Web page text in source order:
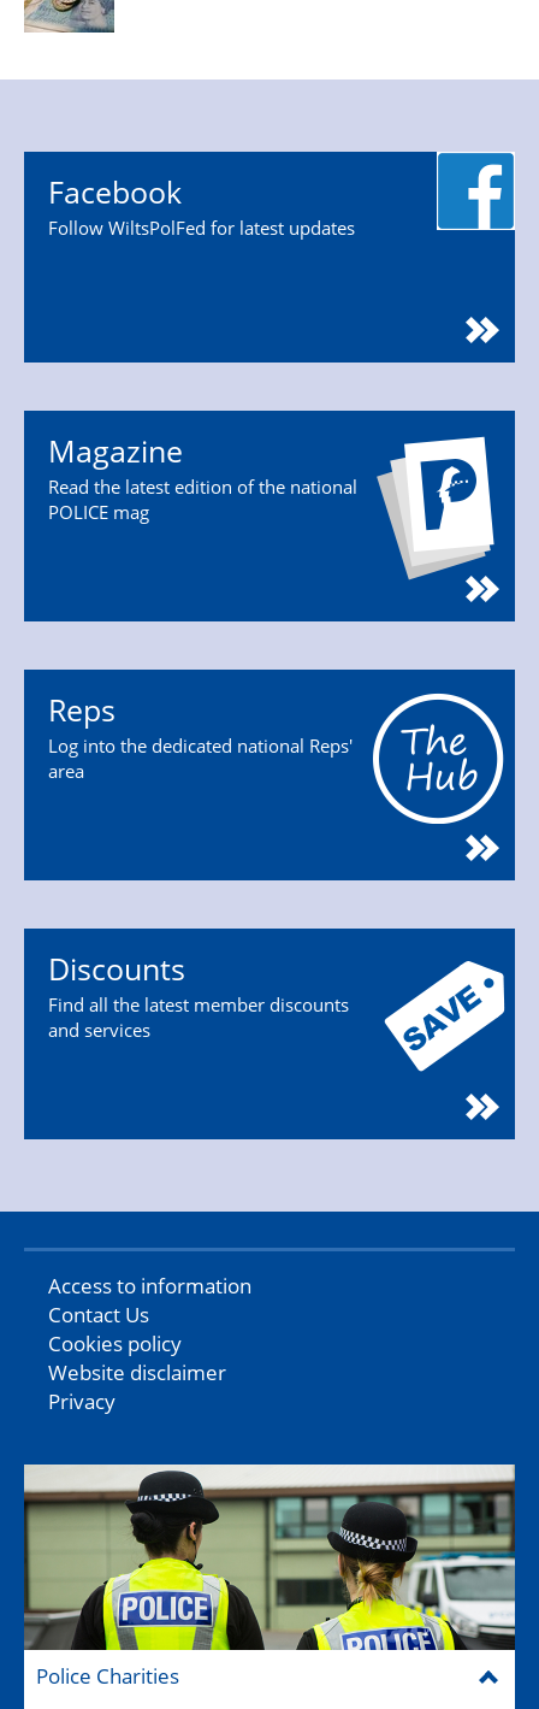
Facebook
Follow WiltsPolFed for latest updates
Magazine
Read the latest edition of the national
POLICE mag
Reps
Log into the dedicated national Reps'
area
Discounts
Find all the latest member discounts
and services
Access to information
Contact Us
Cookies policy
Website disclaimer
Privacy
Police Charities